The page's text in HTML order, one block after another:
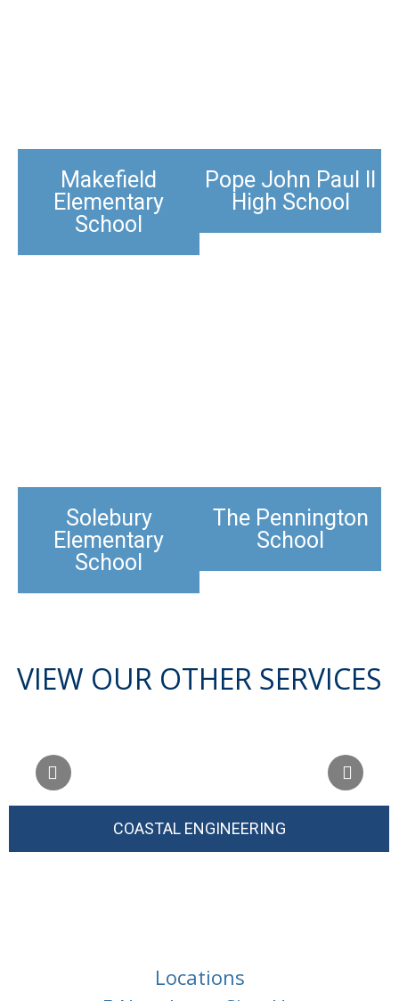
Makefield
Elementary
School
Pope John Paul II
High School
Solebury
Elementary
School
The Pennington
School​
VIEW OUR OTHER SERVICES
COASTAL ENGINEERING
Locations